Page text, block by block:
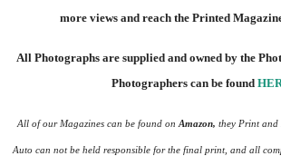
more views and reach the Printed
All Photographs are supplied and owned by the
Photographers can be found
All of our Magazines can be found on Amazon, they Print and
Auto can not be held responsible for the final print, and all